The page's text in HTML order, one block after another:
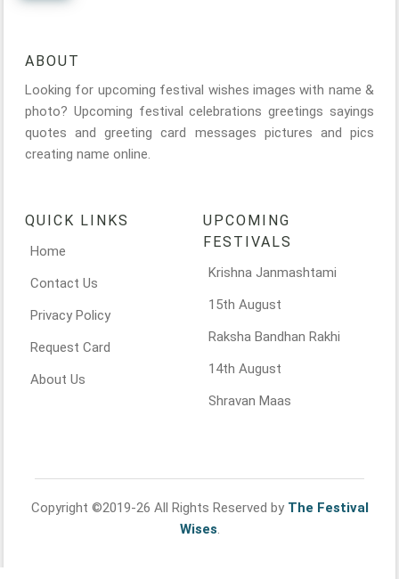
ABOUT
Looking for upcoming festival wishes images with name &
photo? Upcoming festival celebrations greetings sayings
quotes and greeting card messages pictures and pics
creating name online.
QUICK LINKS
Home
Contact Us
Privacy Policy
Request Card
About Us
UPCOMING
FESTIVALS
Krishna Janmashtami
15th August
Raksha Bandhan Rakhi
14th August
Shravan Maas
Copyright ©2019-26 All Rights Reserved by The Festival
Wises.